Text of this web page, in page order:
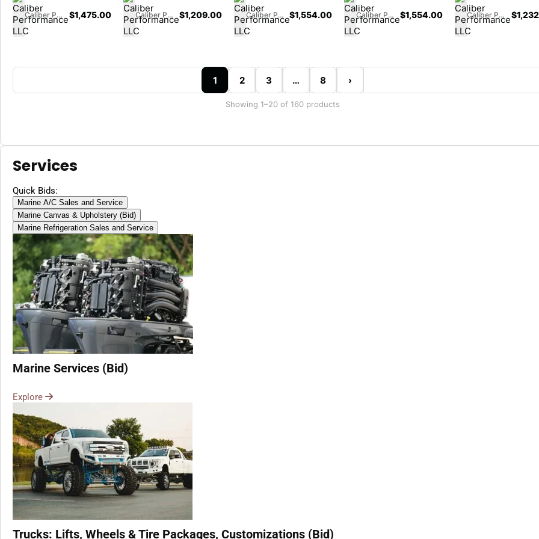
Caliber Performance LLC $1,475.00 Caliber Performance LLC $1,209.00 Caliber Performance LLC $1,554.00 Caliber Performance LLC $1,554.00 Caliber Performance LLC $
1 2 3 … 8 ›
Showing 1–20 of 160 products
Services
Quick Bids:
Marine A/C Sales and Service
Marine Canvas & Upholstery (Bid)
Marine Refrigeration Sales and Service
Marine Services (Bid)
Explore
Trucks: Lifts, Wheels & Tire Packages, Customizations (Bid)